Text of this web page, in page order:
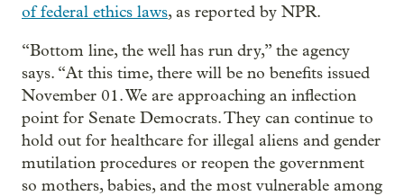
of federal ethics laws, as reported by NPR.
“Bottom line, the well has run dry,” the agency
says. “At this time, there will be no benefits issued
November 01. We are approaching an inflection
point for Senate Democrats. They can continue to
hold out for healthcare for illegal aliens and gender
mutilation procedures or reopen the government
so mothers, babies, and the most vulnerable among